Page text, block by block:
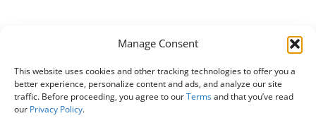
Manage Consent
This website uses cookies and other tracking technologies to offer you a
better experience, personalize content and ads, and analyze our site
traffic. Before proceeding, you agree to ourTermsand that you’ve read
our Privacy Policy.
FOLLOW US